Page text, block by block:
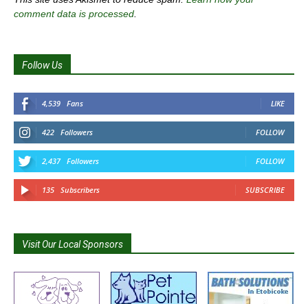
comment data is processed
Follow Us
4,539 Fans LIKE
422 Followers FOLLOW
2,437 Followers FOLLOW
135 Subscribers SUBSCRIBE
Visit Our Local Sponsors